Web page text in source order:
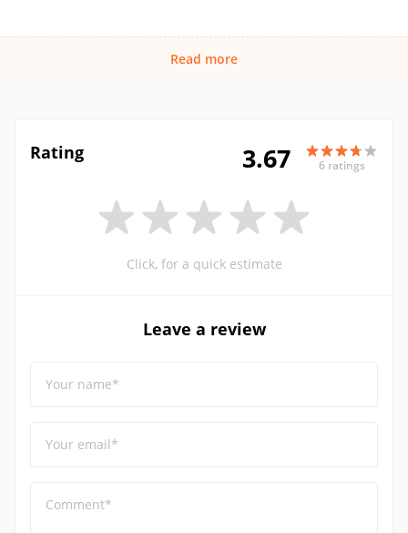
Read more
Rating 3.67 6 ratings
Click, for a quick estimate
Leave a review
Your name*
Your email*
Comment*